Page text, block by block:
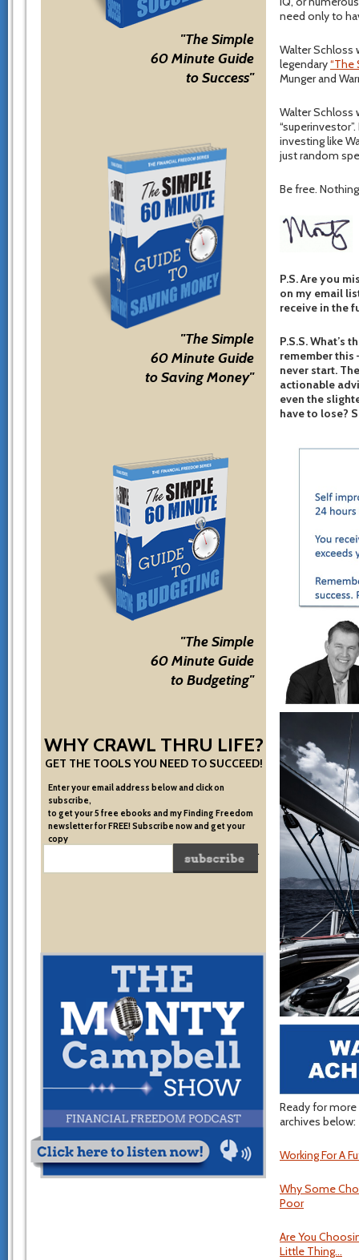
"The Simple
60 Minute Guide
to Success"
"The Simple
60 Minute Guide
to Saving Money"
"The Simple
60 Minute Guide
to Budgeting"
WHY CRAWL THRU LIFE?
GET THE TOOLS YOU NEED TO SUCCEED!
Enter your email address below and click on
subscribe,
to get your 5 free ebooks and my Finding Freedom
newsletter for FREE! Subscribe now and get your
copy
of the very system I used to become financially free.
need only to
Walter Schloss
legendary“The
Munger and
Walter Schloss
investing like
just random
Be free.
P.S. Are you
on my email
receive in the
P.S.S. What’s
remember this
never start.
actionable
even the
have to lose?
Ready for
archives below:
Working For A
Why Some
Poor
Are You
Little Thing…